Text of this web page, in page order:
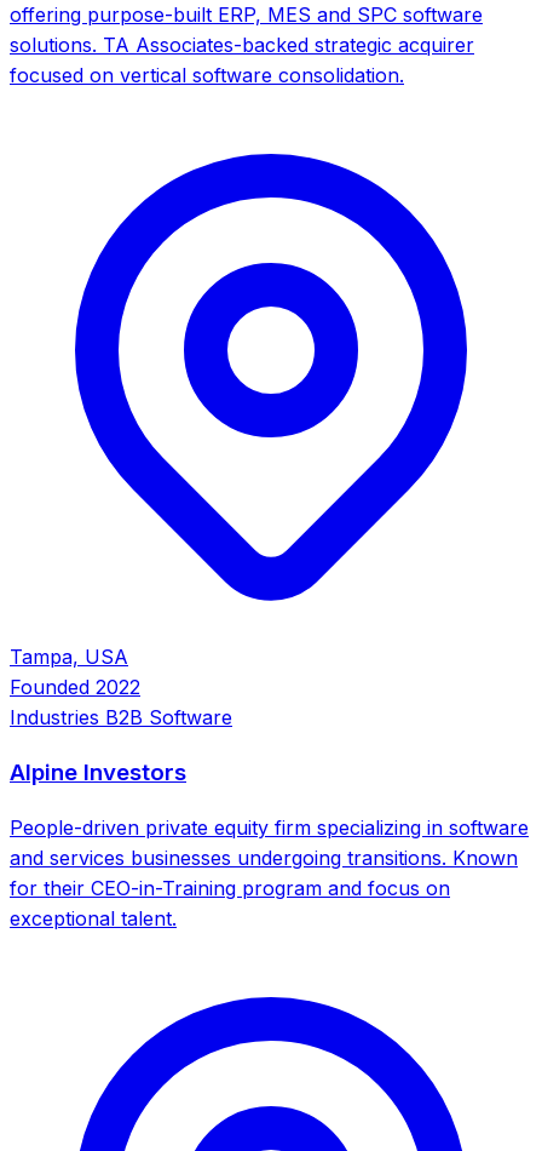
offering purpose-built ERP, MES and SPC software
solutions. TA Associates-backed strategic acquirer
focused on vertical software consolidation.
Tampa, USA
Founded 2022
Industries B2B Software
Alpine Investors
People-driven private equity firm specializing in software
and services businesses undergoing transitions. Known
for their CEO-in-Training program and focus on
exceptional talent.